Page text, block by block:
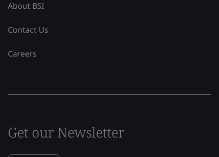
About BSI
Contact Us
Careers
Get our Newsletter